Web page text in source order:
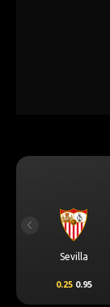
Sevilla
0.25 0.95
Previous